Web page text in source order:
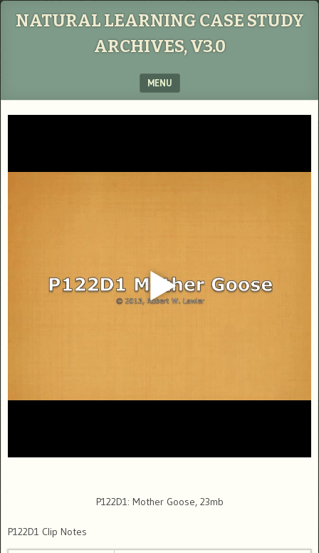
NATURAL LEARNING CASE STUDY
ARCHIVES, V3.0
MENU
P122D1: Mother Goose, 23mb
P122D1 Clip Notes